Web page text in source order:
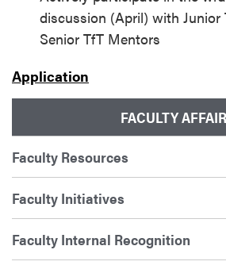
discussion (April) with Junior
Senior TfT Mentors
Application
FACULTY
Faculty Resources
Faculty Initiatives
Faculty Internal Recognition